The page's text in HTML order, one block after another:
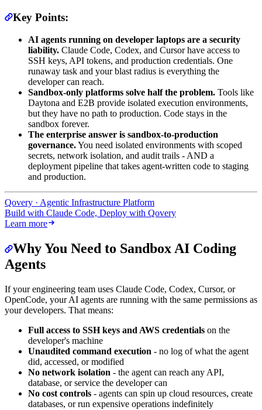
Key Points:
AI agents running on developer laptops are a security
liability. Claude Code, Codex, and Cursor have access to
SSH keys, API tokens, and production credentials. One
runaway task and your blast radius is everything the
developer can reach.
Sandbox-only platforms solve half the problem. Tools like
Daytona and E2B provide isolated execution environments,
but they have no path to production. Code stays in the
sandbox forever.
The enterprise answer is sandbox-to-production
governance.You need isolated environments with scoped
secrets, network isolation, and audit trails - AND a
deployment pipeline that takes agent-written code to staging
and production.
Qovery · Agentic Infrastructure Platform
Build with Claude Code, Deploy with Qovery
Learn more
Why You Need to Sandbox AI Coding
Agents
If your engineering team uses Claude Code, Codex, Cursor, or
OpenCode, your AI agents are running with the same permissions as
your developers. That means:
Full access to SSH keys and AWS credentials on the
developer's machine
Unaudited command execution - no log of what the agent
did, accessed, or modified
No network isolation - the agent can reach any API,
database, or service the developer can
No cost controls - agents can spin up cloud resources, create
databases, or run expensive operations indefinitely